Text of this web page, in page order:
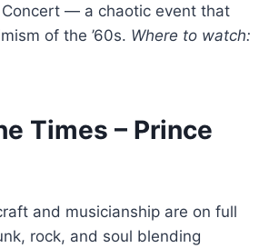
— a chaotic event that
of the ’60s. Where to watch:
Times – Prince
and musicianship are on full
rock, and soul blending